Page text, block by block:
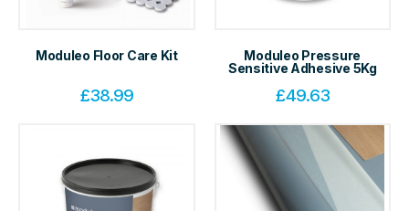
Moduleo Floor Care Kit
£38.99
Moduleo Pressure
Sensitive Adhesive 5Kg
£49.63